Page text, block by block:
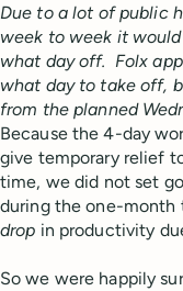
Due to a lot of public
week to week it
what day off. Folx
what day to take off,
from the planned
Because the 4-day
give temporary relief
time, we did not set
during the one-month
drop in productivity
So we were happily